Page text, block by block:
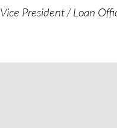
Vice President / Loan